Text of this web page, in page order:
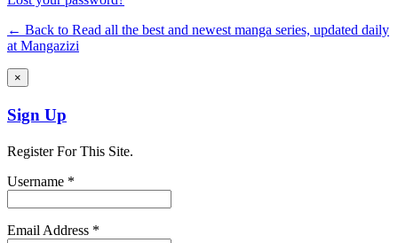
← Back to Read all the best and newest manga series, updated daily
at Mangazizi
×
Sign Up
Register For This Site.
Username *
Email Address *